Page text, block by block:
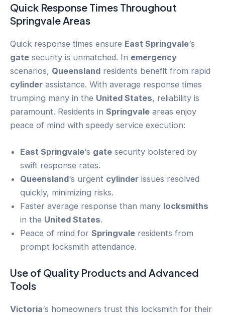
Quick Response Times Throughout
Springvale Areas
Quick response times ensure East Springvale‘s
gate security is unmatched. In emergency
scenarios, Queensland residents benefit from rapid
cylinder assistance. With average response times
trumping many in the United States, reliability is
paramount. Residents in Springvale areas enjoy
peace of mind with speedy service execution:
East Springvale‘s gate security bolstered by
swift response rates.
Queensland‘s urgent cylinder issues resolved
quickly, minimizing risks.
Faster average response than many locksmiths
in the United States.
Peace of mind for Springvale residents from
prompt locksmith attendance.
Use of Quality Products and Advanced
Tools
Victoria‘s homeowners trust this locksmith for their